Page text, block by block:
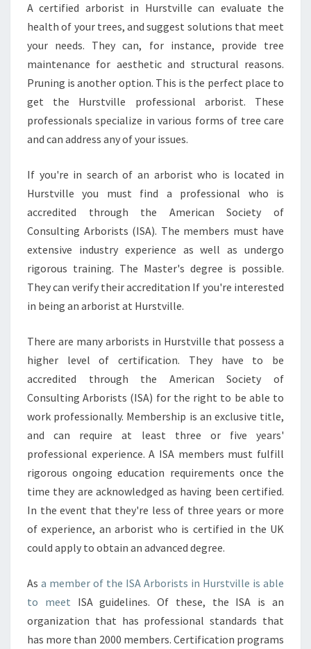
A certified arborist in Hurstville can evaluate the
health of your trees, and suggest solutions that meet
your needs. They can, for instance, provide tree
maintenance for aesthetic and structural reasons.
Pruning is another option. This is the perfect place to
get the Hurstville professional arborist. These
professionals specialize in various forms of tree care
and can address any of your issues.
If you're in search of an arborist who is located in
Hurstville you must find a professional who is
accredited through the American Society of
Consulting Arborists (ISA). The members must have
extensive industry experience as well as undergo
rigorous training. The Master's degree is possible.
They can verify their accreditation If you're interested
in being an arborist at Hurstville.
There are many arborists in Hurstville that possess a
higher level of certification. They have to be
accredited through the American Society of
Consulting Arborists (ISA) for the right to be able to
work professionally. Membership is an exclusive title,
and can require at least three or five years'
professional experience. A ISA members must fulfill
rigorous ongoing education requirements once the
time they are acknowledged as having been certified.
In the event that they're less of three years or more
of experience, an arborist who is certified in the UK
could apply to obtain an advanced degree.
As a member of the ISA Arborists in Hurstville is able
to meet ISA guidelines. Of these, the ISA is an
organization that has professional standards that
has more than 2000 members. Certification programs